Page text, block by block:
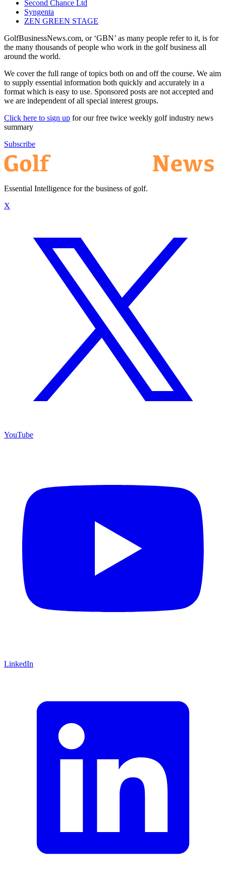
Second Chance Ltd
Syngenta
ZEN GREEN STAGE
GolfBusinessNews.com, or ‘GBN’ as many people refer to it, is for
the many thousands of people who work in the golf business all
around the world.
We cover the full range of topics both on and off the course. We aim
to supply essential information both quickly and accurately in a
format which is easy to use. Sponsored posts are not accepted and
we are independent of all special interest groups.
Click here to sign up for our free twice weekly golf industry news
summary
Subscribe
Essential Intelligence for the business of golf.
X
YouTube
LinkedIn